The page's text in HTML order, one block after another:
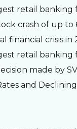
retail banking
crash of up to
financial crisis in
retail banking
made by
and